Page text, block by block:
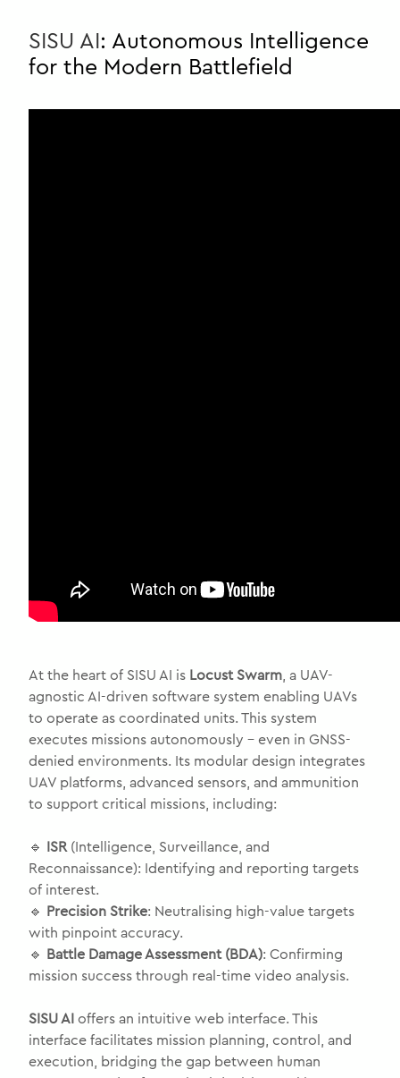
SISU AI: Autonomous Intelligence
for the Modern Battlefield
At the heart of SISU AI is Locust Swarm, a UAV-
agnostic AI-driven software system enabling UAVs
to operate as coordinated units. This system
executes missions autonomously – even in GNSS-
denied environments. Its modular design integrates
UAV platforms, advanced sensors, and ammunition
to support critical missions, including:
🔹 ISR(Intelligence, Surveillance, and
Reconnaissance): Identifying and reporting targets
of interest.
🔹 Precision Strike: Neutralising high-value targets
with pinpoint accuracy.
🔹 Battle Damage Assessment (BDA): Confirming
mission success through real-time video analysis.
SISU AI offers an intuitive web interface. This
interface facilitates mission planning, control, and
execution, bridging the gap between human